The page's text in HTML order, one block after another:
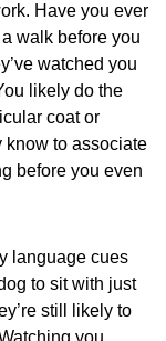
Have you ever
walk before you
watched you
likely do the
coat or
know to associate
before you even
language cues
to sit with just
still likely to
you